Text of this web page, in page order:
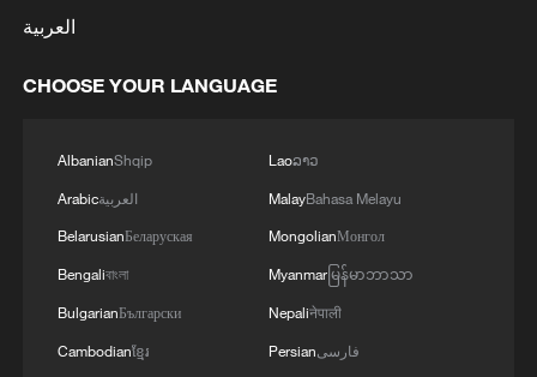
and Global AI Governance
football league
MORE FROM CGTN
العربية
CHOOSE YOUR LANGUAGE
AlbanianShqip
Arabicالعربية
BelarusianБеларуская
Bengaliবাংলা
BulgarianБългарски
Cambodianខ្មែរ
Laoລາວ
MalayBahasa Melayu
MongolianМонгол
Myanmarမြန်မာဘာသာ
Nepaliनेपाली
Persianفارسی